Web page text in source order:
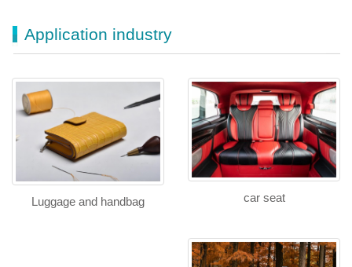
Application industry
Luggage and handbag car seat